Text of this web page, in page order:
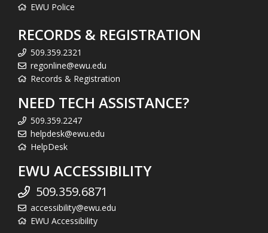
EWU Police
RECORDS & REGISTRATION
509.359.2321
regonline@ewu.edu
Records & Registration
NEED TECH ASSISTANCE?
509.359.2247
helpdesk@ewu.edu
HelpDesk
EWU ACCESSIBILITY
509.359.6871
accessibility@ewu.edu
EWU Accessibility